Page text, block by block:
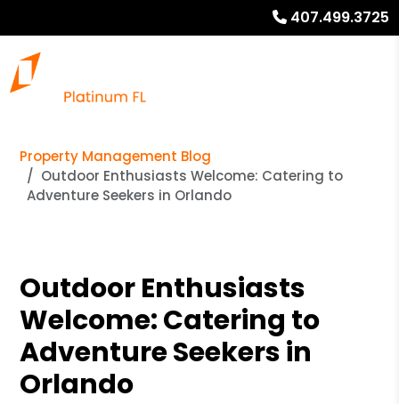
407.499.3725
Property Management Blog
Outdoor Enthusiasts Welcome: Catering to
Adventure Seekers in Orlando
Outdoor Enthusiasts
Welcome: Catering to
Adventure Seekers in
Orlando